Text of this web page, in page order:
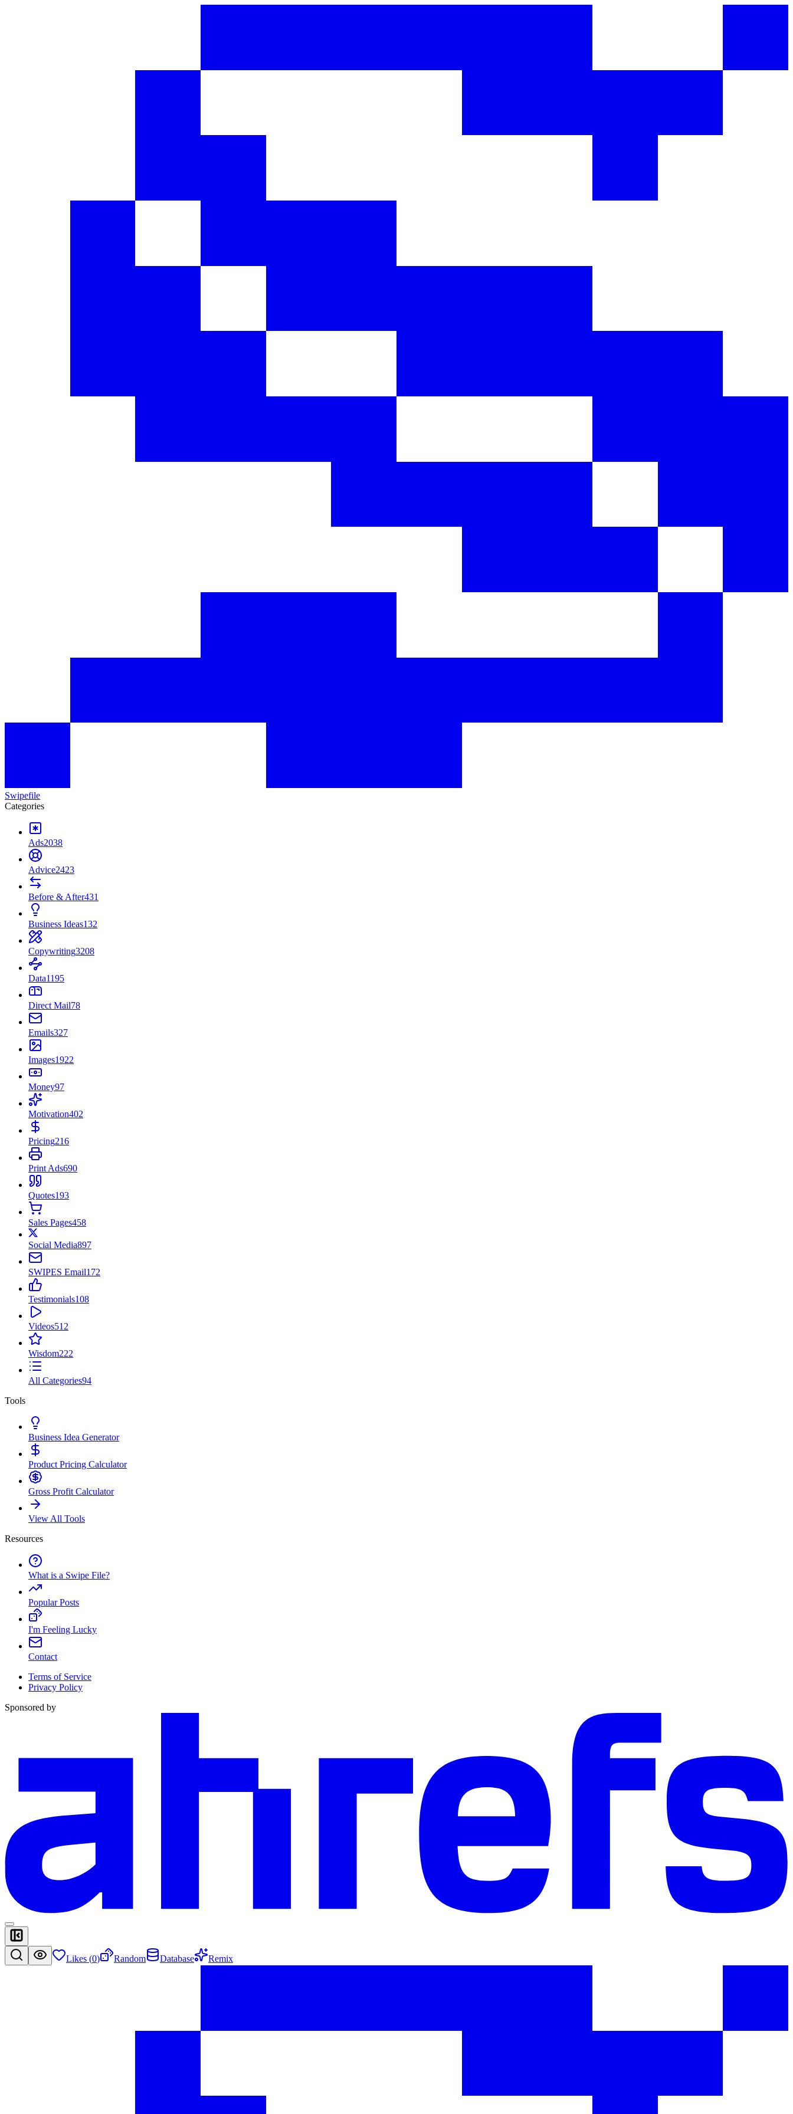
Swipefile
Categories
Ads2038
Advice2423
Before & After431
Business Ideas132
Copywriting3208
Data1195
Direct Mail78
Emails327
Images1922
Money97
Motivation402
Pricing216
Print Ads690
Quotes193
Sales Pages458
Social Media897
SWIPES Email172
Testimonials108
Videos512
Wisdom222
All Categories94
Tools
Business Idea Generator
Product Pricing Calculator
Gross Profit Calculator
View All Tools
Resources
What is a Swipe File?
Popular Posts
I'm Feeling Lucky
Contact
Terms of Service
Privacy Policy
Sponsored by
Likes (0) Random Database Remix